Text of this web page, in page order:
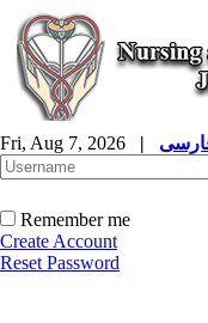
Fri, Aug 7, 2026 |
Remember me
Create Account
Reset Password